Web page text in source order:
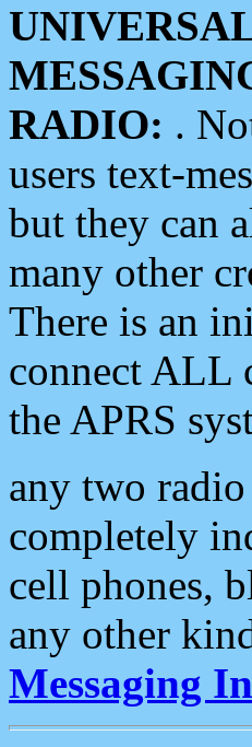
RADIO: .
users text-
but they can
many other
There is an
connect ALL
the APRS
any two
completely
cell phones,
any other
Messaging